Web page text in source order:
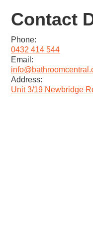
Contact
Phone:
0432 414 544
Email:
Address:
Unit 3/19 Newbridge